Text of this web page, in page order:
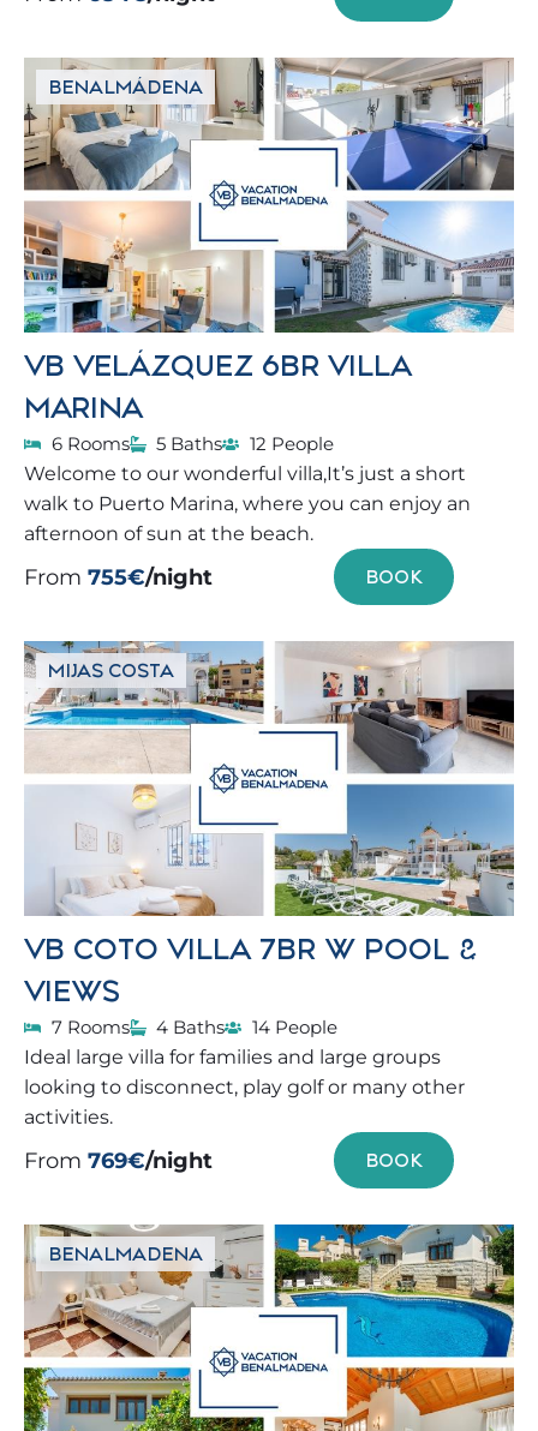
BENALMÁDENA
VB VELÁZQUEZ 6BR VILLA
MARINA
6 Rooms 5 Baths
12 People
Welcome to our wonderful villa,It’s just a short
walk to Puerto Marina, where you can enjoy an
afternoon of sun at the beach.
From 755€/night BOOK
MIJAS COSTA
VB COTO VILLA 7BR W POOL &
VIEWS
7 Rooms 4 Baths
14 People
Ideal large villa for families and large groups
looking to disconnect, play golf or many other
activities.
From 769€/night BOOK
BENALMADENA